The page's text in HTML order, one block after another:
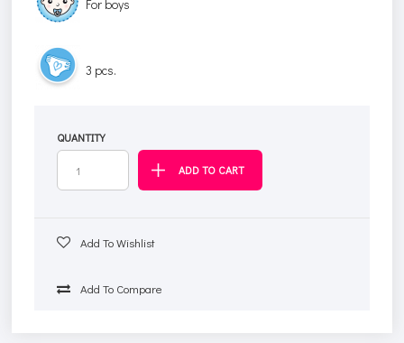
For boys
3 pcs.
QUANTITY
Add To Wishlist
Add To Compare